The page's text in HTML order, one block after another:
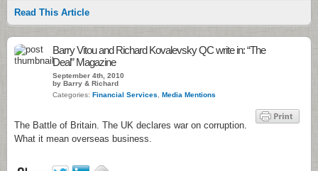
Read This Article
Barry Vitou and Richard Kovalevsky QC write in: “The
Deal” Magazine
September 4th, 2010
by Barry & Richard
Categories: Financial Services Media Mentions
The Battle of Britain. The UK declares war on corruption.
What it mean overseas business.